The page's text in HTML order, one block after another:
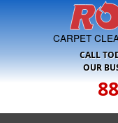
Skip to Navigation
CARPET
CALL
OUR